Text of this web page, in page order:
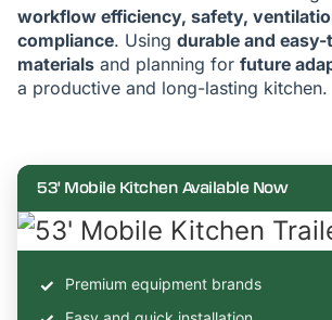
workflow efficiency, safety,
compliance. Using durable and
materials and planning for future
a productive and long-lasting kitchen.
53' Mobile Kitchen Available Now
Premium equipment brands